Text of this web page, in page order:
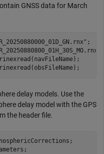
GNSS data for March
;
delay models. Use the
delay model with the GPS
the header file.